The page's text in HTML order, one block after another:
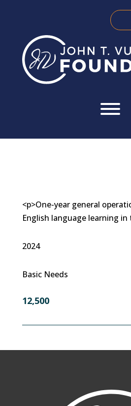
Search
for:
for...
<p>One-year general
English language learning
2024
Basic Needs
12,500